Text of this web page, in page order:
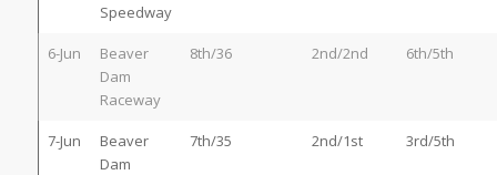
Speedway
6-Jun
Beaver
Dam
Raceway
8th/36 2nd/2nd 6th/5th
7-Jun
Beaver
Dam
7th/35 2nd/1st 3rd/5th